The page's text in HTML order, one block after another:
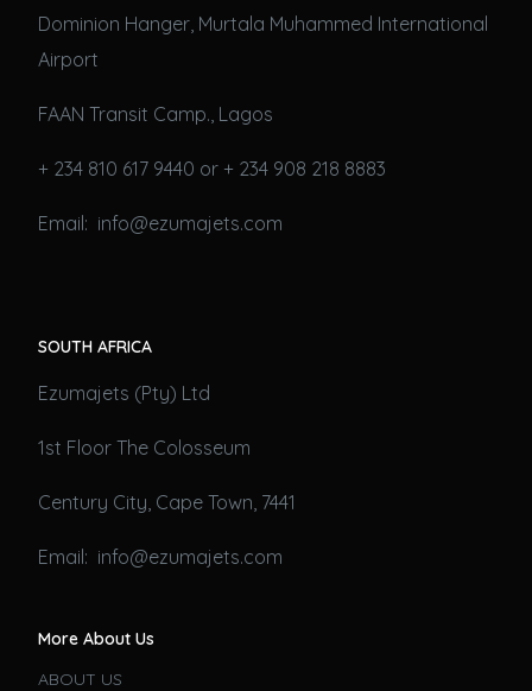
Dominion Hanger, Murtala Muhammed International
Airport
FAAN Transit Camp., Lagos
+ 234 810 617 9440 or + 234 908 218 8883
Email: info@ezumajets.com
SOUTH AFRICA
Ezumajets (Pty) Ltd
1st Floor The Colosseum
Century City, Cape Town, 7441
Email: info@ezumajets.com
More About Us
ABOUT US